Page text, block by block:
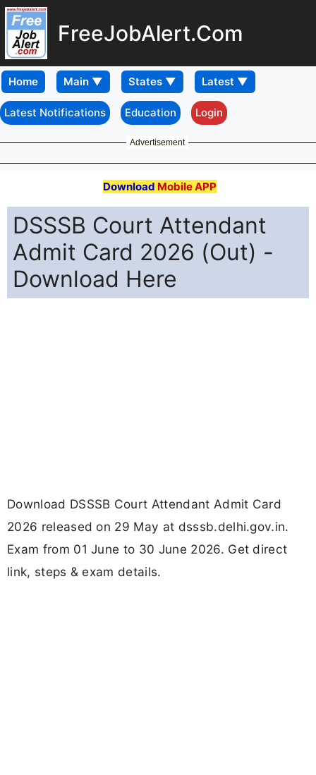
FreeJobAlert.Com
Home
Latest Notifications Education Login
Advertisement
Download Mobile APP
DSSSB Court Attendant
Admit Card 2026 (Out) -
Download Here
Download DSSSB Court Attendant Admit Card
2026 released on 29 May at dsssb.delhi.gov.in.
Exam from 01 June to 30 June 2026. Get direct
link, steps & exam details.